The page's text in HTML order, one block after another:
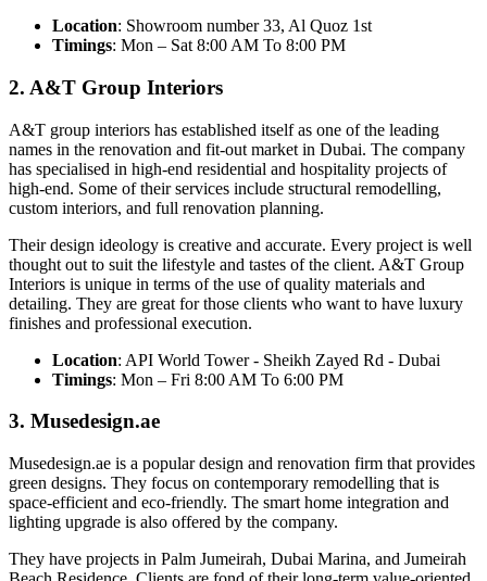
Location: Showroom number 33, Al Quoz 1st
Timings: Mon – Sat 8:00 AM To 8:00 PM
2. A&T Group Interiors
A&T group interiors has established itself as one of the leading
names in the renovation and fit-out market in Dubai. The company
has specialised in high-end residential and hospitality projects of
high-end. Some of their services include structural remodelling,
custom interiors, and full renovation planning.
Their design ideology is creative and accurate. Every project is well
thought out to suit the lifestyle and tastes of the client. A&T Group
Interiors is unique in terms of the use of quality materials and
detailing. They are great for those clients who want to have luxury
finishes and professional execution.
Location: API World Tower - Sheikh Zayed Rd - Dubai
Timings: Mon – Fri 8:00 AM To 6:00 PM
3. Musedesign.ae
Musedesign.ae is a popular design and renovation firm that provides
green designs. They focus on contemporary remodelling that is
space-efficient and eco-friendly. The smart home integration and
lighting upgrade is also offered by the company.
They have projects in Palm Jumeirah, Dubai Marina, and Jumeirah